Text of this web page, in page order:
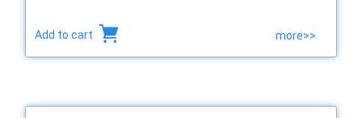
Add to cart more>>